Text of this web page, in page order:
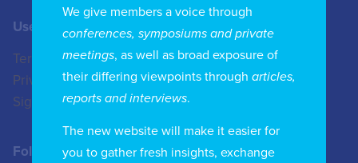
Useful Links
Terms of Use
Privacy Policy
Sign In
Contact us
+44 (0)20 8772 4824
enquiries@iicom.org
Follow Us
We give members a voice through
conferences, symposiums and private
meetings, as well as broad exposure of
their differing viewpoints through articles,
reports and interviews.
The new website will make it easier for
you to gather fresh insights, exchange